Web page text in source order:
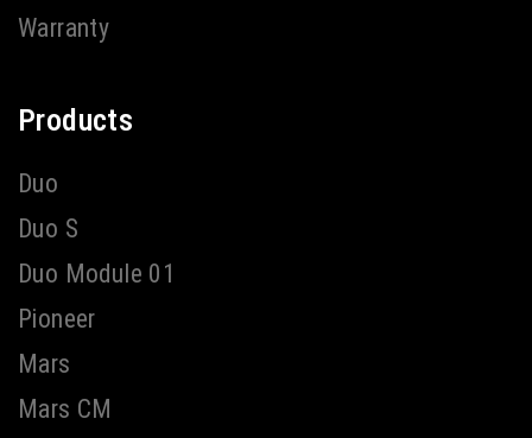
Warranty
Products
Duo
Duo S
Duo Module 01
Pioneer
Mars
Mars CM